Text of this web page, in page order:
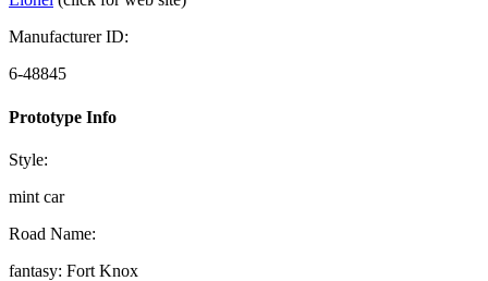
Manufacturer ID:
6-48845
Prototype Info
Style:
mint car
Road Name:
fantasy: Fort Knox